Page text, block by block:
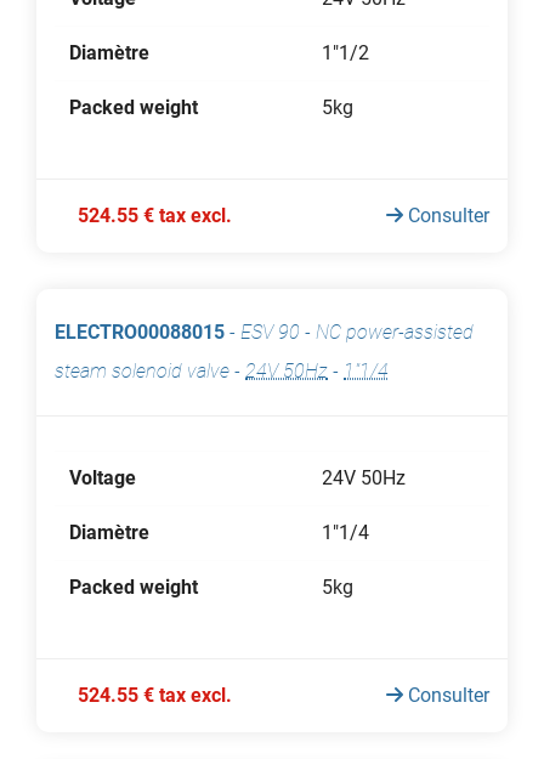
Diamètre 1"1/2
Packed weight 5kg
524.55 € tax excl. Consulter
ELECTRO00088015 - ESV 90 - NC power-assisted
steam solenoid valve - 24V 50Hz - 1"1/4
Voltage 24V 50Hz
Diamètre 1"1/4
Packed weight 5kg
524.55 € tax excl. Consulter